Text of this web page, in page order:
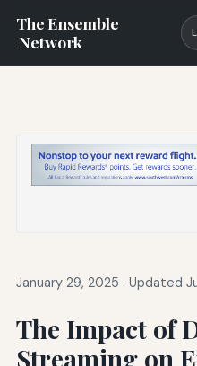
The Ensemble
Network
January 29, 2025 · Updated
The Impact of
Streaming on